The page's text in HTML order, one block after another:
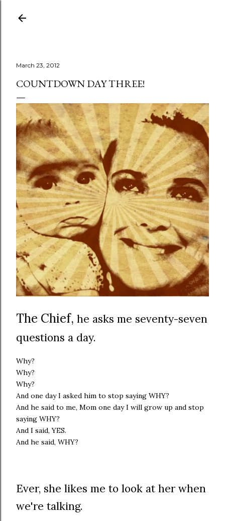
March 23, 2012
COUNTDOWN DAY THREE!
The Chief, he asks me seventy-seven
questions a day.
Why?
Why?
Why?
And one day I asked him to stop saying WHY?
And he said to me, Mom one day I will grow up and stop
saying WHY?
And I said, YES.
And he said, WHY?
Ever, she likes me to look at her when
we're talking.